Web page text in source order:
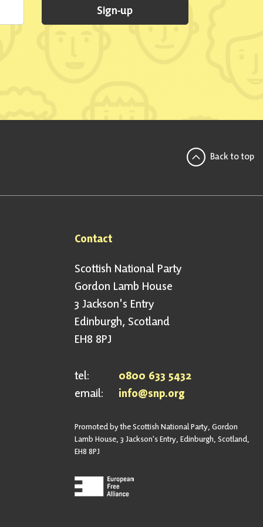
Sign-up
Back to top
Contact
Scottish National Party
Gordon Lamb House
3 Jackson's Entry
Edinburgh, Scotland
EH8 8PJ
tel:
0800 633 5432
email:
info@snp.org
Promoted by the Scottish National Party, Gordon
Lamb House, 3 Jackson's Entry, Edinburgh, Scotland,
EH8 8PJ